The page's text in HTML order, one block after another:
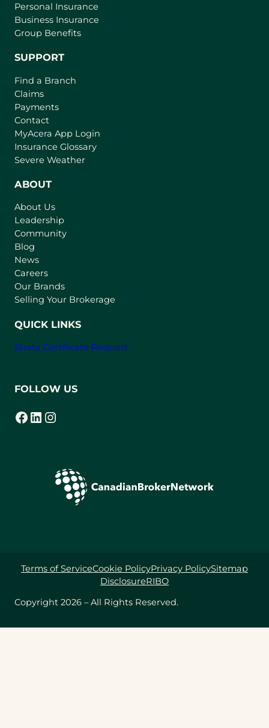
Personal Insurance
Business Insurance
Group Benefits
SUPPORT
Find a Branch
Claims
Payments
Contact
MyAcera App Login
a
Insurance Glossary
Severe Weather
ABOUT
About Us
Leadership
Community
Blog
News
Careers
Our Brands
Selling Your Brokerage
QUICK LINKS
Strata Certificate Request
FOLLOW US
Facebook
(opens in a new tab) LinkedIn
(opens in a new tab) Instagram
(opens in a new tab)
Copyright 2026 – All Rights Reserved.
Terms of ServiceCookie PolicyPrivacy PolicySitemap
DisclosureRIBO